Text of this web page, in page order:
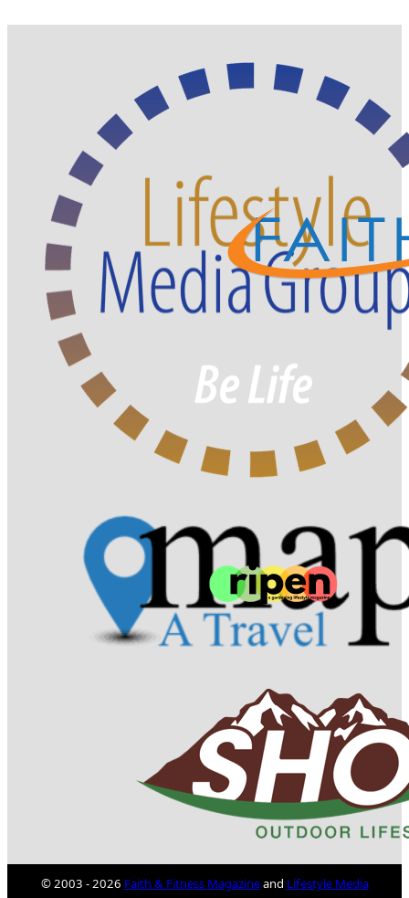
© 2003 - 2026 Faith & Fitness Magazineand Lifestyle Media